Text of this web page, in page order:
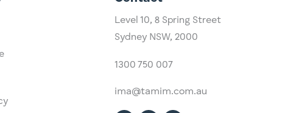
Level 10,​8 Spring Street
Sydney NSW, 2000​
1300 750 007
ima@tamim.com.au